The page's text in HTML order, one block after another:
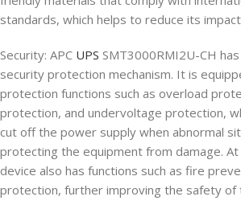
standards, which helps to reduce its
Security: APC UPS SMT3000RMI2U-CH
security protection mechanism. It is
protection functions such as overload
protection, and undervoltage protection,
cut off the power supply when abnormal
protecting the equipment from damage.
device also has functions such as fire
protection, further improving the safety of